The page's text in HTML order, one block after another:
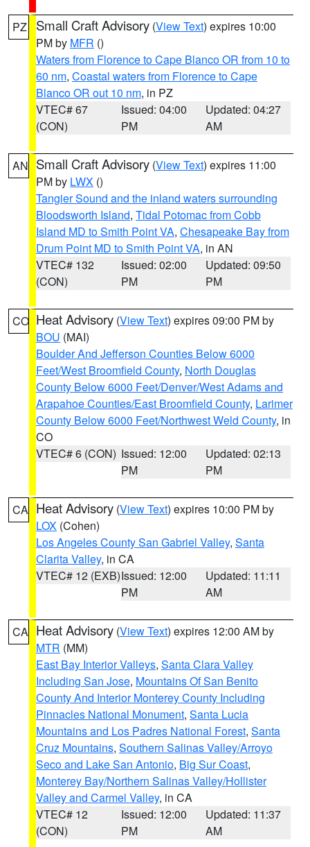
PZ Small Craft Advisory (View Text) expires 10:00
PM by MFR ()
Waters from Florence to Cape Blanco OR from 10 to
60 nm, Coastal waters from Florence to Cape
Blanco OR out 10 nm, in PZ
VTEC# 67
(CON)
Issued: 04:00
PM
Updated: 04:27
AM
AN Small Craft Advisory (View Text) expires 11:00
PM by LWX ()
Tangier Sound and the inland waters surrounding
Bloodsworth Island, Tidal Potomac from Cobb
Island MD to Smith Point VA, Chesapeake Bay from
Drum Point MD to Smith Point VA, in AN
VTEC# 132
(CON)
Issued: 02:00
PM
Updated: 09:50
PM
CO Heat Advisory (View Text) expires 09:00 PM by
BOU (MAI)
Boulder And Jefferson Counties Below 6000
Feet/West Broomfield County, North Douglas
County Below 6000 Feet/Denver/West Adams and
Arapahoe Counties/East Broomfield County, Larimer
County Below 6000 Feet/Northwest Weld County, in
CO
VTEC# 6 (CON) Issued: 12:00
PM
Updated: 02:13
PM
CA Heat Advisory (View Text) expires 10:00 PM by
LOX (Cohen)
Los Angeles County San Gabriel Valley, Santa
Clarita Valley, in CA
VTEC# 12 (EXB)Issued: 12:00
PM
Updated: 11:11
AM
CA Heat Advisory (View Text) expires 12:00 AM by
MTR (MM)
East Bay Interior Valleys, Santa Clara Valley
Including San Jose, Mountains Of San Benito
County And Interior Monterey County Including
Pinnacles National Monument, Santa Lucia
Mountains and Los Padres National Forest, Santa
Cruz Mountains, Southern Salinas Valley/Arroyo
Seco and Lake San Antonio, Big Sur Coast,
Monterey Bay/Northern Salinas Valley/Hollister
Valley and Carmel Valley, in CA
VTEC# 12
(CON)
Issued: 12:00
PM
Updated: 11:37
AM